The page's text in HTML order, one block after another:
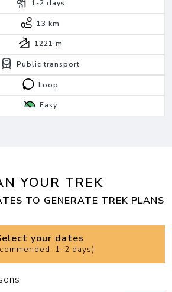
1-2 days
13 km
1221 m
Public transport
Loop
Easy
YOUR TREK
TO GENERATE TREK PLANS
your dates
1-2 days)